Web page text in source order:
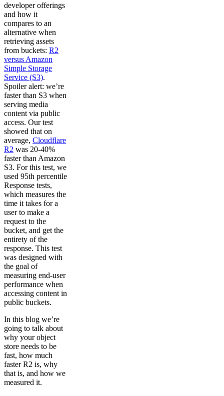
developer offerings
and how it
compares to an
alternative when
retrieving assets
from buckets: R2
versus Amazon
Simple Storage
Service (S3).
Spoiler alert: we’re
faster than S3 when
serving media
content via public
access. Our test
showed that on
average, Cloudflare
R2 was 20-40%
faster than Amazon
S3. For this test, we
used 95th percentile
Response tests,
which measures the
time it takes for a
user to make a
request to the
bucket, and get the
entirety of the
response. This test
was designed with
the goal of
measuring end-user
performance when
accessing content in
public buckets.
In this blog we’re
going to talk about
why your object
store needs to be
fast, how much
faster R2 is, why
that is, and how we
measured it.